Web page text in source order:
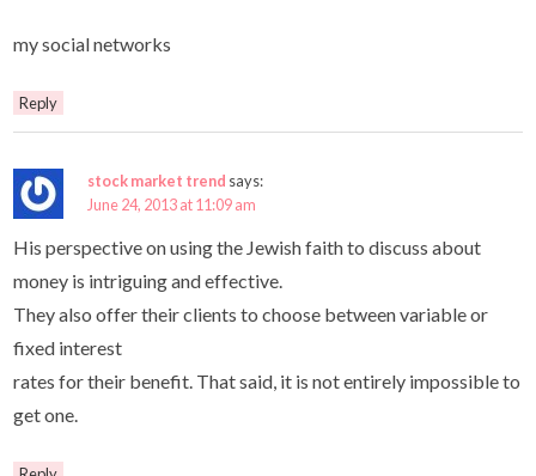
my social networks
Reply
stock market trend says:
June 24, 2013 at 11:09 am
His perspective on using the Jewish faith to discuss about
money is intriguing and effective.
They also offer their clients to choose between variable or
fixed interest
rates for their benefit. That said, it is not entirely impossible to
get one.